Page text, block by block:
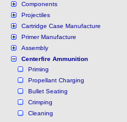
Components
Projectiles
Cartridge Case Manufacture
Primer Manufacture
Assembly
Centerfire Ammunition
Priming
Propellant Charging
Bullet Seating
Crimping
Cleaning